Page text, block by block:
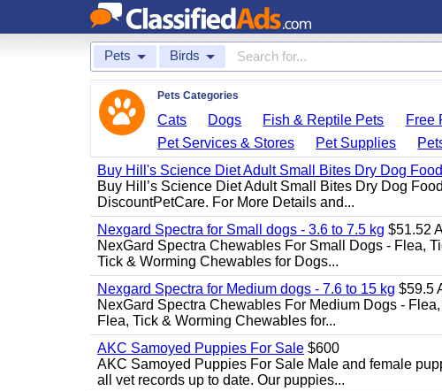
Pets Birds
Pets Categories
Cats Dogs Fish & Reptile Pets Free
Pet Services & Stores
Pet Supplies
Buy Hill's Science Diet Adult Small Bites Dry Dog
Buy Hill’s Science Diet Adult Small Bites Dry Dog
DiscountPetCare. For More Details and...
Nexgard Spectra for Small dogs - 3.6 to 7.5 kg $51.52
NexGard Spectra Chewables For Small Dogs - Flea,
Tick & Worming Chewables for Dogs...
Nexgard Spectra for Medium dogs - 7.6 to 15 kg $59.5
NexGard Spectra Chewables For Medium Dogs -
Flea, Tick & Worming Chewables for...
AKC Samoyed Puppies For Sale $600
AKC Samoyed Puppies For Sale Male and female
all vet records up to date. Our puppies...